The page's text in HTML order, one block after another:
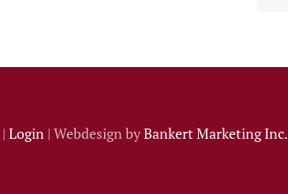
Login | Webdesign byBankert Marketing Inc.